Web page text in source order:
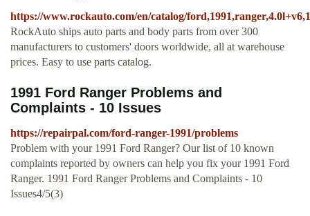
https://www.rockauto.com/en/catalog/
RockAuto ships auto parts and body parts from over 300
manufacturers to customers' doors worldwide, all at warehouse
prices. Easy to use parts catalog.
1991 Ford Ranger Problems and
Complaints - 10 Issues
https://repairpal.com/ford-ranger-1991/problems
Problem with your 1991 Ford Ranger? Our list of 10 known
complaints reported by owners can help you fix your 1991 Ford
Ranger. 1991 Ford Ranger Problems and Complaints - 10
Issues4/5(3)